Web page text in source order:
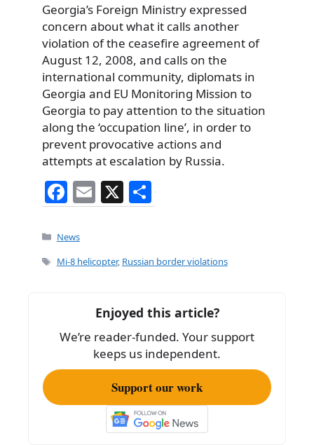
Georgia’s Foreign Ministry expressed
concern about what it calls another
violation of the ceasefire agreement of
August 12, 2008, and calls on the
international community, diplomats in
Georgia and EU Monitoring Mission to
Georgia to pay attention to the situation
along the ‘occupation line’, in order to
prevent provocative actions and
attempts at escalation by Russia.
F
a
c
e
o
k
E
m
l
X
h
e
Categories
News
Tags
Mi-8 helicopter, Russian border violations
Enjoyed this article?
We’re reader-funded. Your support
keeps us independent.
Support our work